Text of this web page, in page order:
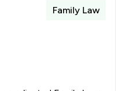
Family Law